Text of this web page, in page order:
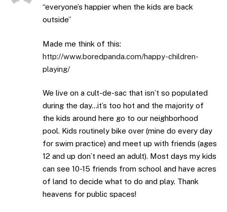
“everyone’s happier when the kids are back
outside”
Made me think of this:
http://www.boredpanda.com/happy-children-
playing/
We live on a cult-de-sac that isn’t so populated
during the day…it’s too hot and the majority of
the kids around here go to our neighborhood
pool. Kids routinely bike over (mine do every day
for swim practice) and meet up with friends (ages
12 and up don’t need an adult). Most days my kids
can see 10-15 friends from school and have acres
of land to decide what to do and play. Thank
heavens for public spaces!